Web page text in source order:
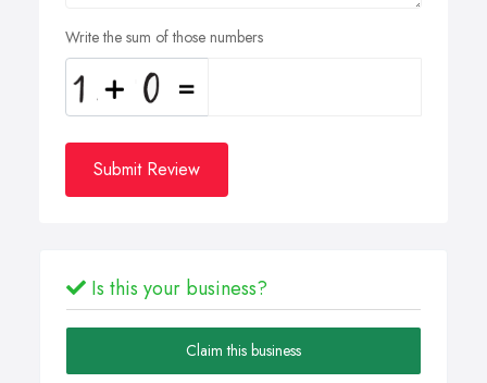
Write the sum of those numbers
Submit Review
Is this your business?
Claim this business